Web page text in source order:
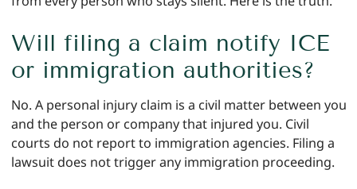
Will filing a claim notify ICE
or immigration authorities?
No. A personal injury claim is a civil matter between you
and the person or company that injured you. Civil
courts do not report to immigration agencies. Filing a
lawsuit does not trigger any immigration proceeding.